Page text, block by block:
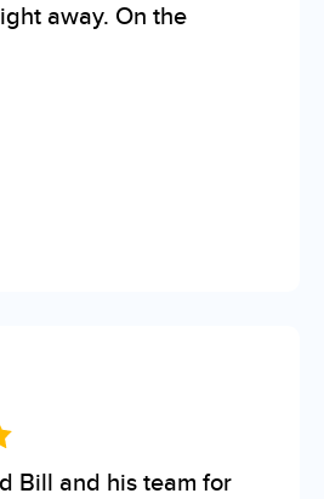
away. On the
Bill and his team for